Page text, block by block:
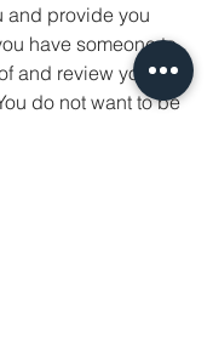
and provide you
have someone to
and review your
do not want to be